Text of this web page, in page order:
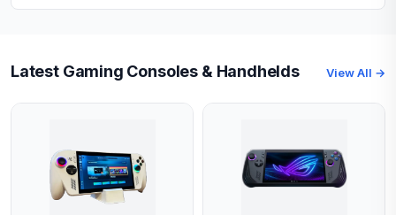
Latest Gaming Consoles & Handhelds View All →